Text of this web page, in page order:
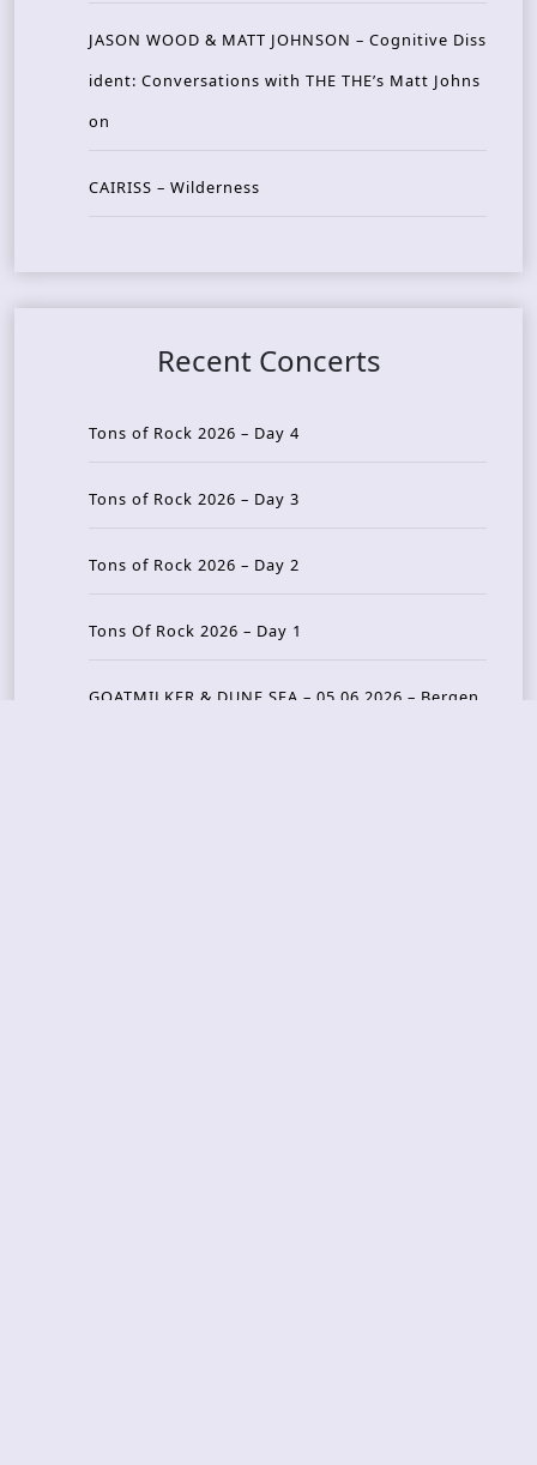
JASON WOOD & MATT JOHNSON – Cognitive Diss
ident: Conversations with THE THE’s Matt Johns
on
CAIRISS – Wilderness
Recent Concerts
Tons of Rock 2026 – Day 4
Tons of Rock 2026 – Day 3
Tons of Rock 2026 – Day 2
Tons Of Rock 2026 – Day 1
GOATMILKER & DUNE SEA – 05.06.2026 – Bergen,